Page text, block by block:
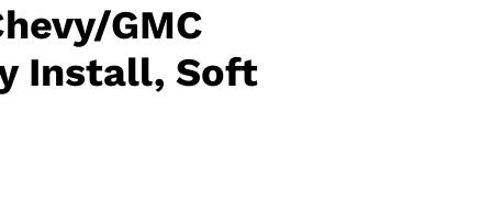
GMC
Install, Soft